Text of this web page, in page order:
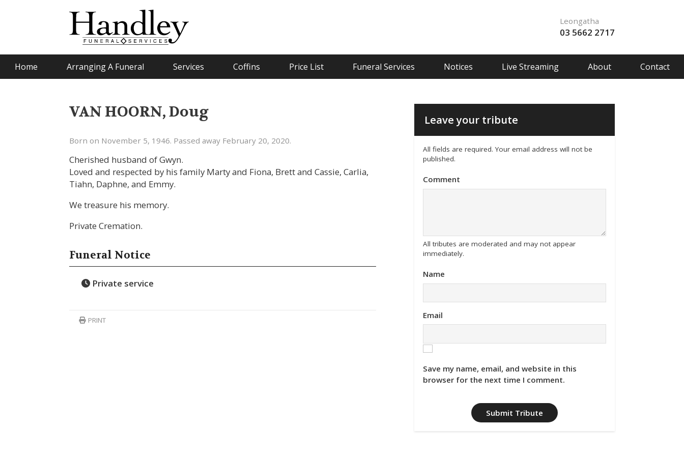
Leongatha
03 5662 2717
Home Arranging A Funeral Services Coffins Price List Funeral Services Notices Live Streaming About Contact
VAN HOORN, Doug
Born on November 5, 1946. Passed away February 20, 2020.
Cherished husband of Gwyn.
Loved and respected by his family Marty and Fiona, Brett and Cassie, Carlia,
Tiahn, Daphne, and Emmy.
We treasure his memory.
Private Cremation.
Funeral Notice
Private service
PRINT
Leave your tribute
All fields are required. Your email address will not be
published.
Comment
All tributes are moderated and may not appear
immediately.
Name
Email
Save my name, email, and website in this
browser for the next time I comment.